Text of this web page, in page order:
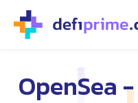
OpenSea